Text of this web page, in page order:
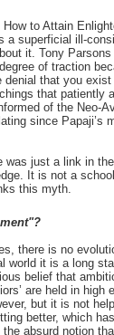
to Attain
superficial ill-
it. Tony
of traction
that you
that
of the Neo-
since
just a link in
It is not a
this myth.
there is no
it is a long
belief that
are held in
but it is not
better, which
absurd notion